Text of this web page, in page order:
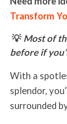
Transform
💡Most of
before if
With a
splendor,
surrounded